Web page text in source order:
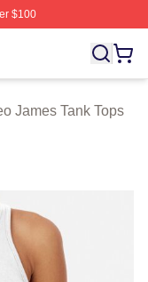
$100
Theo James
James Tank Tops